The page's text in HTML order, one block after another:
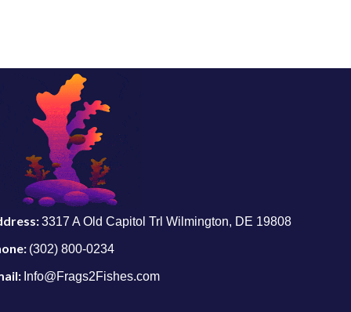
3317 A Old Capitol Trl Wilmington, DE 19808
(302) 800-0234
Info@Frags2Fishes.com